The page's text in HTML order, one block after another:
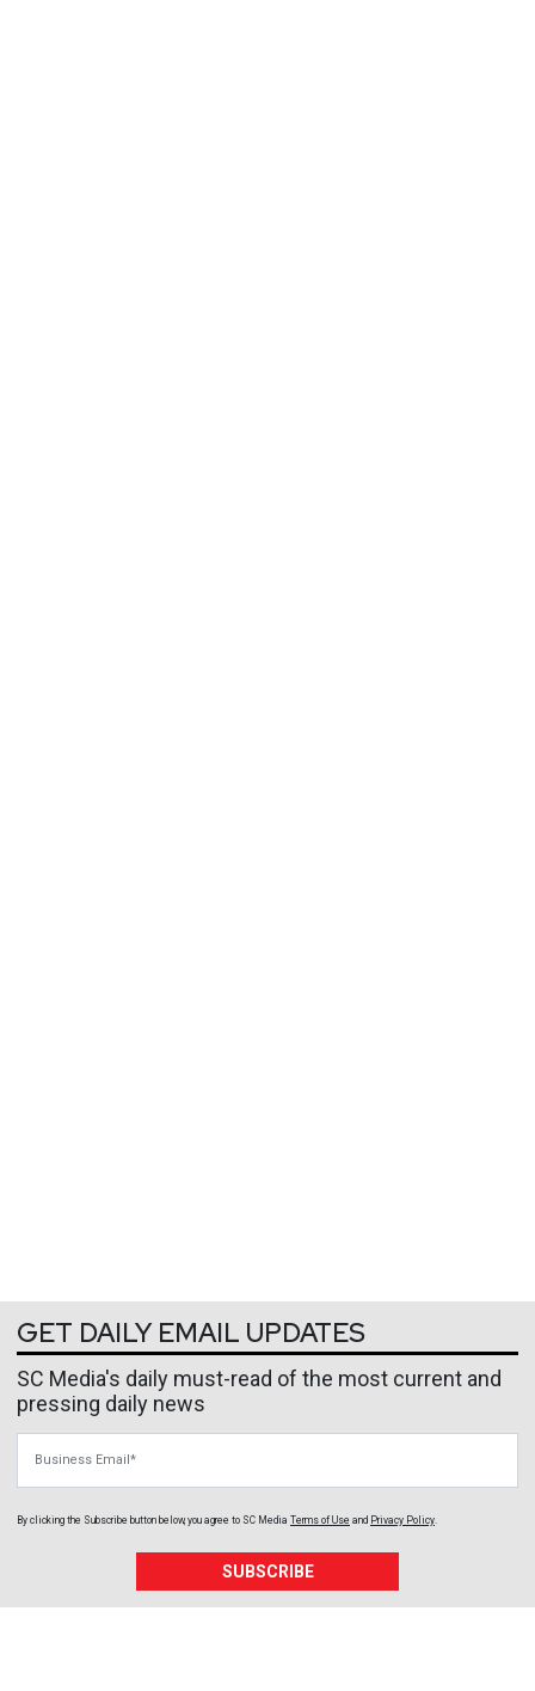
GET DAILY EMAIL UPDATES
SC Media's daily must-read of the most current and
pressing daily news
By clicking the Subscribe button below, you agree to SC Media Terms of Use and Privacy Policy.
SUBSCRIBE